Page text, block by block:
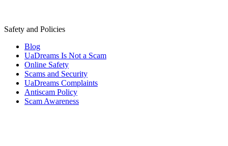
Safety and Policies
Blog
UaDreams Is Not a Scam
Online Safety
Scams and Security
UaDreams Complaints
Antiscam Policy
Scam Awareness